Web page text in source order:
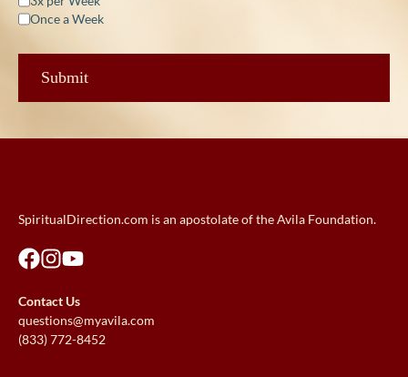
Once a Week
SpiritualDirection.com is an apostolate of the Avila Foundation.
Contact Us
questions@myavila.com
(833) 772-8452